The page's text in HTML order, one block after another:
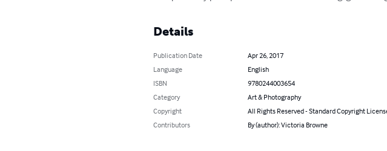
Details
Publication Date
Apr 26, 2017
Language
English
ISBN
9780244003654
Category
Art & Photography
Copyright
All Rights Reserved - Standard Copyright
Contributors
By (author): Victoria Browne